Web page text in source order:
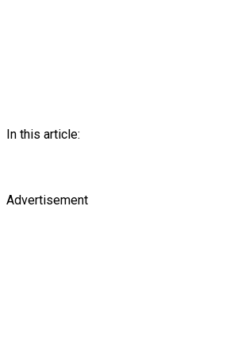
In this article:
Advertisement